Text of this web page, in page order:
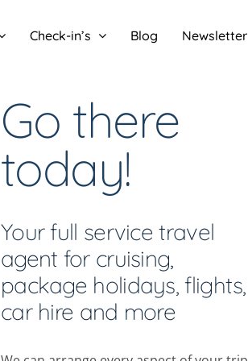
Check-in’s Blog Newsletter
Go there
today!
Your full service travel
agent for cruising,
package holidays, flights,
car hire and more